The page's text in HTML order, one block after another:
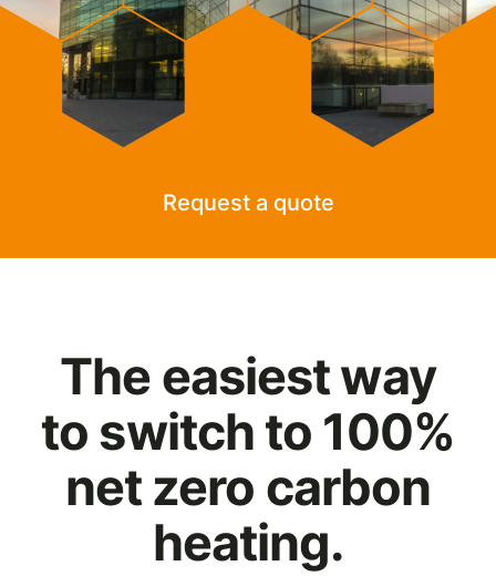
Request a quote
The easiest way
to switch to 100%
net zero carbon
heating.